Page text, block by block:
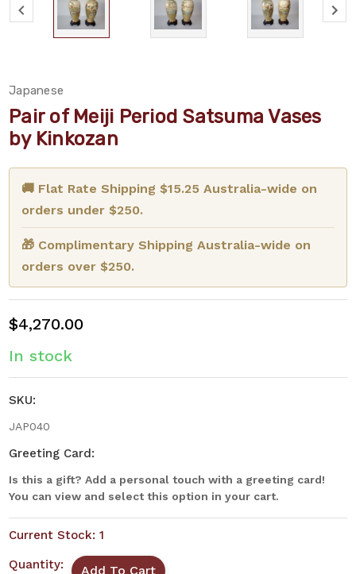
Japanese
Pair of Meiji Period Satsuma Vases
by Kinkozan
🚚 Flat Rate Shipping $15.25 Australia-wide on
orders under $250.
🎁 Complimentary Shipping Australia-wide on
orders over $250.
$4,270.00
In stock
SKU:
JAP040
Greeting Card:
Is this a gift? Add a personal touch with a greeting card!
You can view and select this option in your cart.
Current Stock: 1
Quantity: